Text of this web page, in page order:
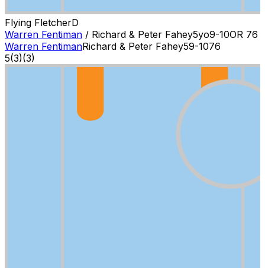
Flying FletcherD
Warren Fentiman / Richard & Peter Fahey5yo9-10OR 76
Warren FentimanRichard & Peter Fahey59-1076
5(3)(3)